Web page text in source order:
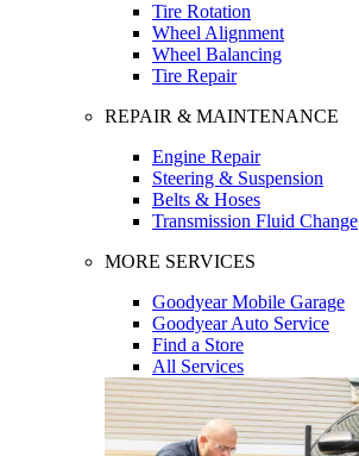
Tire Rotation
Wheel Alignment
Wheel Balancing
Tire Repair
REPAIR & MAINTENANCE
Engine Repair
Steering & Suspension
Belts & Hoses
Transmission Fluid Change
MORE SERVICES
Goodyear Mobile Garage
Goodyear Auto Service
Find a Store
All Services